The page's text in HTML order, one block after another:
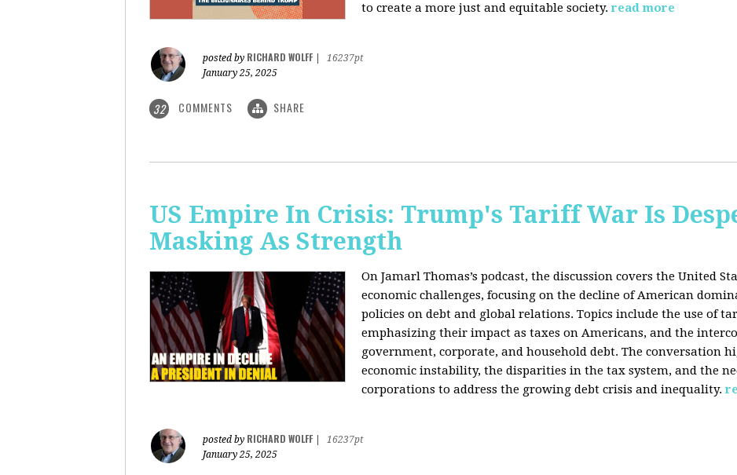
to create a more just and equitable society. read more
posted by RICHARD WOLFF
16237pt
January 25, 2025
32 COMMENTS SHARE
US Empire In Crisis: Trump's Tariff War Is
Masking As Strength
On Jamarl Thomas’s podcast, the discussion covers the United
economic challenges, focusing on the decline of American
policies on debt and global relations. Topics include the use of
emphasizing their impact as taxes on Americans, and the
government, corporate, and household debt. The conversation
economic instability, the disparities in the tax system, and the
corporations to address the growing debt crisis and inequality.
posted by RICHARD WOLFF
16237pt
January 25, 2025